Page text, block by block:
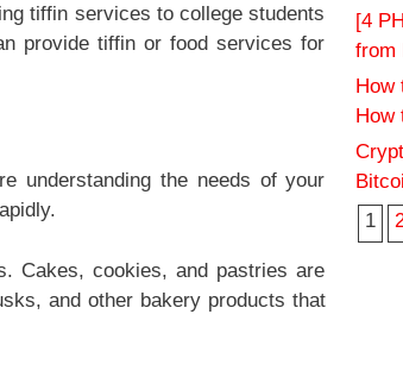
tiffin services to college students
provide tiffin or food services for
understanding the needs of your
Cakes, cookies, and pastries are
and other bakery products that
[4
from
How
How
1